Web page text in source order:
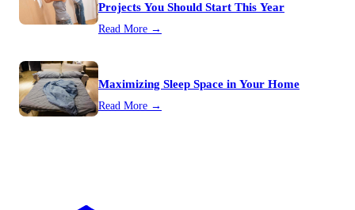
Projects You Should Start This Year
Read More →
Maximizing Sleep Space in Your Home
Read More →